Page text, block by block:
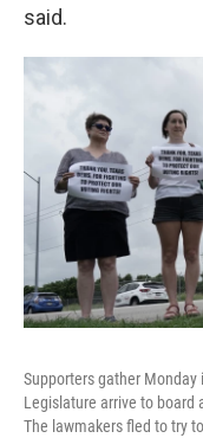
said.
Supporters gather Monday
Legislature arrive to board
The lawmakers fled to try